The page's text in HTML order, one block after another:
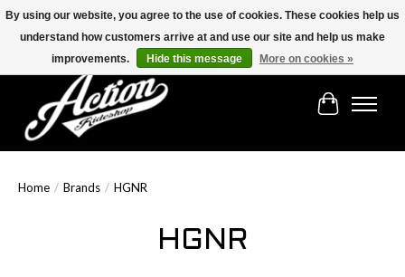
Find the best selection below!!!
Cart
Home / Brands / HGNR
HGNR
By using our website, you agree to the use of cookies. These cookies help us
understand how customers arrive at and use our site and help us make
improvements.
Hide this message More on cookies »